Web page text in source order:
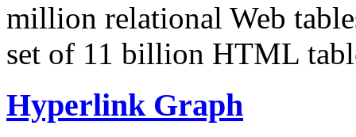
million relational Web
set of 11 billion HTML
Hyperlink Graph